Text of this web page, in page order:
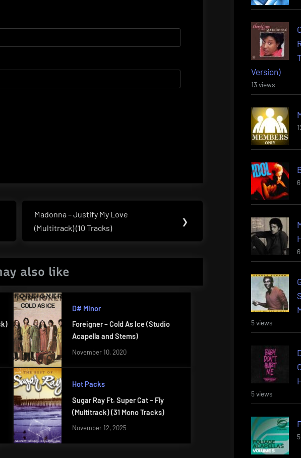
Next
Post:
Madonna – Justify My Love
(Multitrack) (10 Tracks)
❯
also like
D# Minor
Foreigner – Cold As Ice (Studio
Acapella and Stems)
November 10, 2020
Hot Packs
Sugar Ray Ft. Super Cat – Fly
(Multitrack) (31 Mono Tracks)
November 12, 2025
Version)
13 views
5 views
5 views